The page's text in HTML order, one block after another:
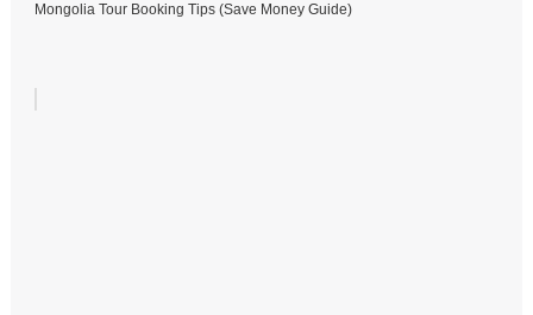
Mongolia Tour Booking Tips (Save Money Guide)